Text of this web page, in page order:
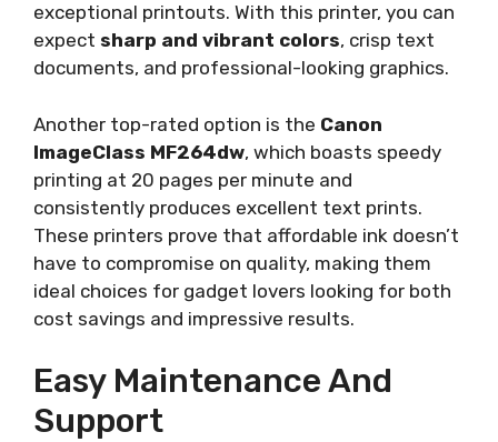
exceptional printouts. With this printer, you can
expect sharp and vibrant colors, crisp text
documents, and professional-looking graphics.
Another top-rated option is the Canon
ImageClass MF264dw, which boasts speedy
printing at 20 pages per minute and
consistently produces excellent text prints.
These printers prove that affordable ink doesn’t
have to compromise on quality, making them
ideal choices for gadget lovers looking for both
cost savings and impressive results.
Easy Maintenance And
Support